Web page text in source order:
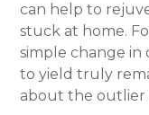
can help to
stuck at home.
simple change in
to yield truly
about the outlier